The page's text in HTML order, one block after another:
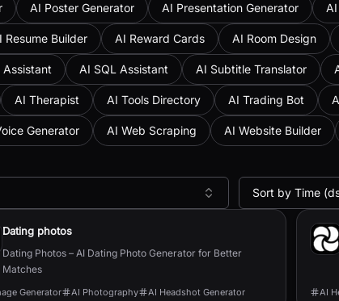
AI Poster Generator AI Presentation Generator
Resume Builder AI Reward Cards AI Room Design
AI SQL Assistant AI Subtitle Translator
AI Therapist AI Tools Directory AI Trading Bot
Generator AI Web Scraping AI Website Builder
Sort by Time
Dating photos
Dating Photos – AI Dating Photo Generator for Better
Matches
Generator AI Photography AI Headshot Generator AI